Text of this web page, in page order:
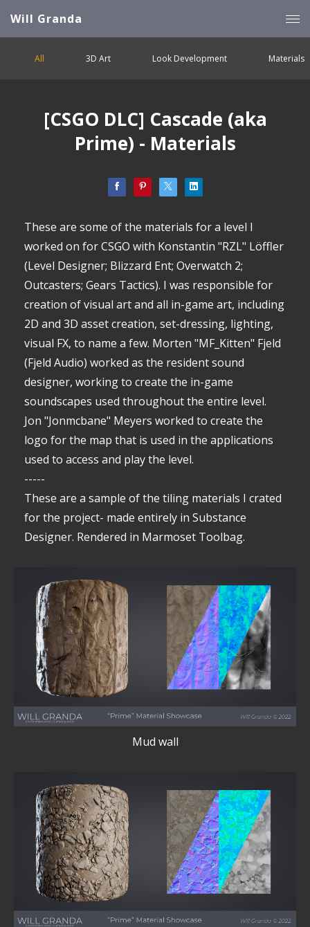
Will Granda
All 3D Art Look Development Materials
[CSGO DLC] Cascade (aka
Prime) - Materials
These are some of the materials for a level I
worked on for CSGO with Konstantin "RZL" Löffler
(Level Designer; Blizzard Ent; Overwatch 2;
Outcasters; Gears Tactics). I was responsible for
creation of visual art and all in-game art, including
2D and 3D asset creation, set-dressing, lighting,
visual FX, to name a few. Morten "MF_Kitten" Fjeld
(Fjeld Audio) worked as the resident sound
designer, working to create the in-game
soundscapes used throughout the entire level.
Jon "Jonmcbane" Meyers worked to create the
logo for the map that is used in the applications
used to access and play the level.
-----
These are a sample of the tiling materials I crated
for the project- made entirely in Substance
Designer. Rendered in Marmoset Toolbag.
Mud wall